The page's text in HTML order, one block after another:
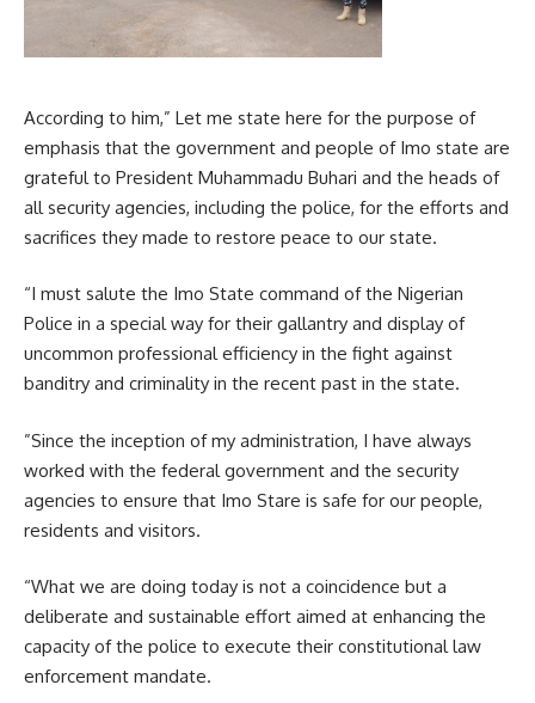
According to him,” Let me state here for the purpose of
emphasis that the government and people of Imo state are
grateful to President Muhammadu Buhari and the heads of
all security agencies, including the police, for the efforts and
sacrifices they made to restore peace to our state.
“I must salute the Imo State command of the Nigerian
Police in a special way for their gallantry and display of
uncommon professional efficiency in the fight against
banditry and criminality in the recent past in the state.
”Since the inception of my administration, I have always
worked with the federal government and the security
agencies to ensure that Imo Stare is safe for our people,
residents and visitors.
“What we are doing today is not a coincidence but a
deliberate and sustainable effort aimed at enhancing the
capacity of the police to execute their constitutional law
enforcement mandate.